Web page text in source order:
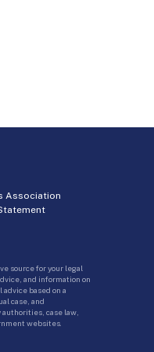
Association
source for your legal
and information on
based on a
case, and
case law,
websites.